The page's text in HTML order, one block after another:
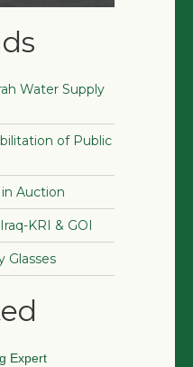
Water Supply
of Public
Auction
KRI & GOI
Glasses
Expert